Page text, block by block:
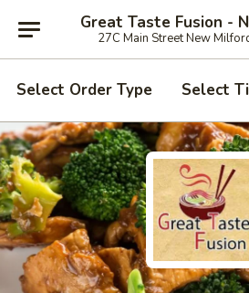
Great Taste Fusion -
27C Main Street New
Select Order Type Select